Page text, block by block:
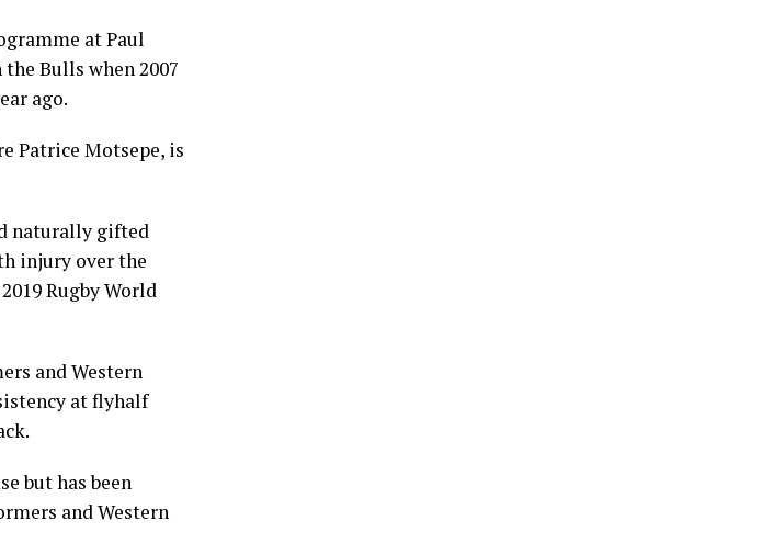
at Paul
Bulls when 2007
ago.
Patrice Motsepe, is
naturally gifted
injury over the
Rugby World
and Western
at flyhalf
but has been
and Western